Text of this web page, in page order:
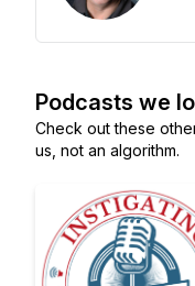
Podcasts we
Check out these
us, not an algorithm.